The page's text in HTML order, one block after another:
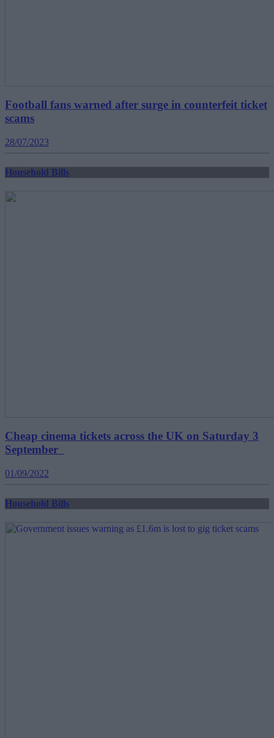
Football fans warned after surge in counterfeit ticket
scams
28/07/2023
Household Bills
Cheap cinema tickets across the UK on Saturday 3
September
01/09/2022
Household Bills